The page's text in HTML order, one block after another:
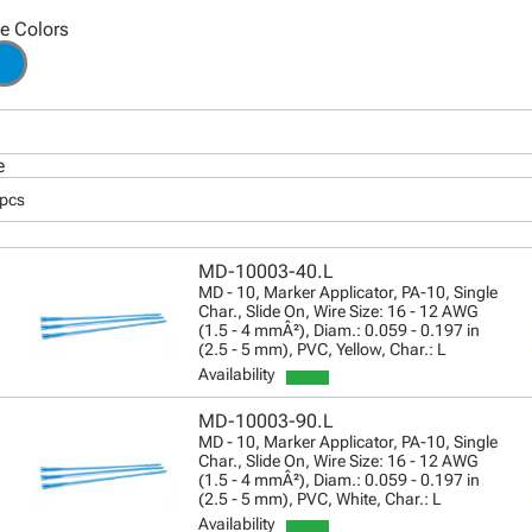
Colors
MD-10003-40.L
MD - 10, Marker Applicator, PA-10, Single
Char., Slide On, Wire Size: 16 - 12 AWG
(1.5 - 4 mmÂ²), Diam.: 0.059 - 0.197 in
(2.5 - 5 mm), PVC, Yellow, Char.: L
Availability
MD-10003-90.L
MD - 10, Marker Applicator, PA-10, Single
Char., Slide On, Wire Size: 16 - 12 AWG
(1.5 - 4 mmÂ²), Diam.: 0.059 - 0.197 in
(2.5 - 5 mm), PVC, White, Char.: L
Availability